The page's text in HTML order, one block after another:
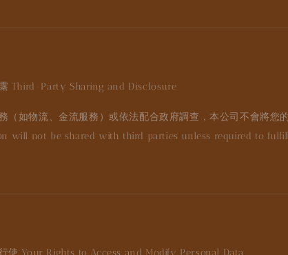
Third-Party Sharing and Disclosure
（如物流、金流服務）或依法配合政府調查，本公司不會將您
will not be shared with third parties unless required to
使 Your Rights to Access and Modify Personal Data